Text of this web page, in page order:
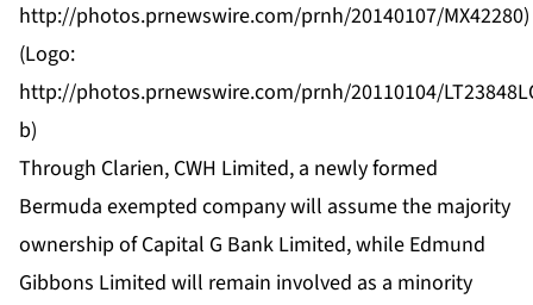
http://photos.prnewswire.com/prnh/20140107/MX42280)
(Logo:
http://photos.prnewswire.com/prnh/20110104/
b)
Through Clarien, CWH Limited, a newly formed
Bermuda exempted company will assume the majority
ownership of Capital G Bank Limited, while Edmund
Gibbons Limited will remain involved as a minority